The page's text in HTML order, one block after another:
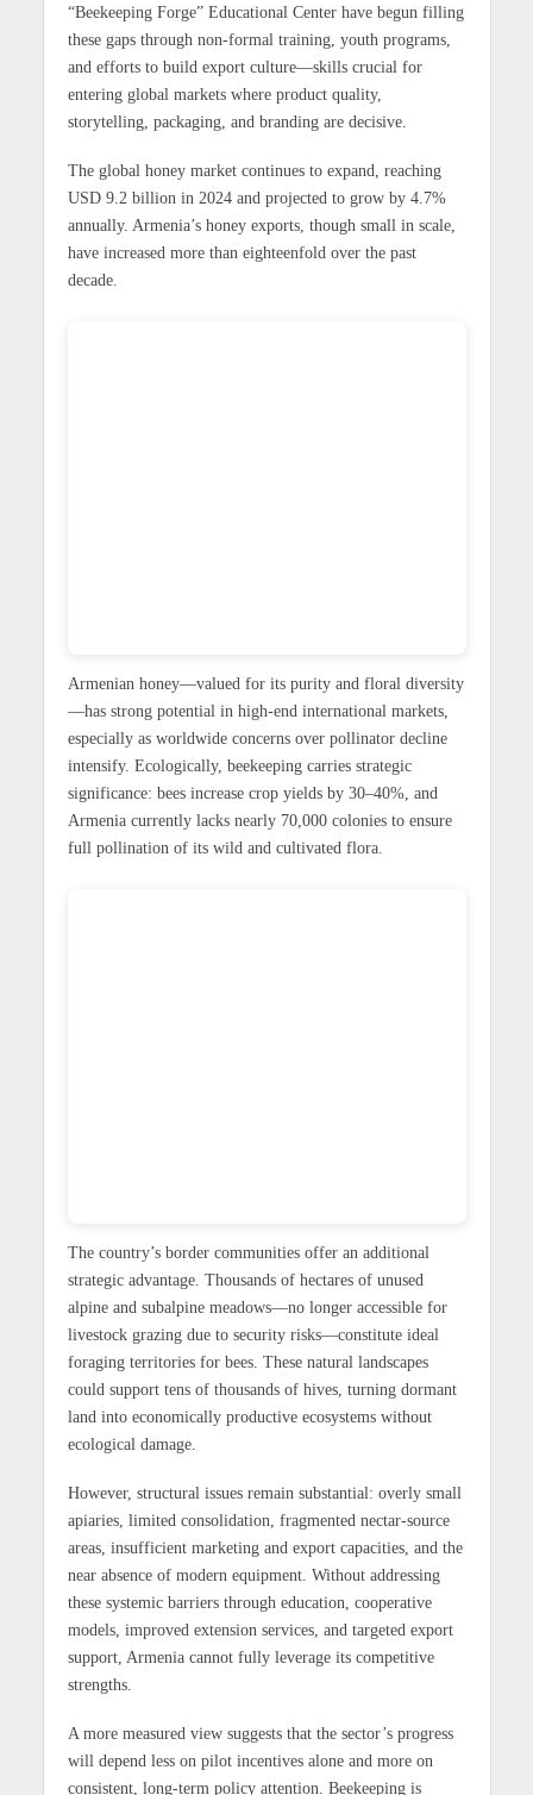
“Beekeeping Forge” Educational Center have begun filling
these gaps through non-formal training, youth programs,
and efforts to build export culture—skills crucial for
entering global markets where product quality,
storytelling, packaging, and branding are decisive.
The global honey market continues to expand, reaching
USD 9.2 billion in 2024 and projected to grow by 4.7%
annually. Armenia’s honey exports, though small in scale,
have increased more than eighteenfold over the past
decade.
Armenian honey—valued for its purity and floral diversity
—has strong potential in high-end international markets,
especially as worldwide concerns over pollinator decline
intensify. Ecologically, beekeeping carries strategic
significance: bees increase crop yields by 30–40%, and
Armenia currently lacks nearly 70,000 colonies to ensure
full pollination of its wild and cultivated flora.
The country’s border communities offer an additional
strategic advantage. Thousands of hectares of unused
alpine and subalpine meadows—no longer accessible for
livestock grazing due to security risks—constitute ideal
foraging territories for bees. These natural landscapes
could support tens of thousands of hives, turning dormant
land into economically productive ecosystems without
ecological damage.
However, structural issues remain substantial: overly small
apiaries, limited consolidation, fragmented nectar-source
areas, insufficient marketing and export capacities, and the
near absence of modern equipment. Without addressing
these systemic barriers through education, cooperative
models, improved extension services, and targeted export
support, Armenia cannot fully leverage its competitive
strengths.
A more measured view suggests that the sector’s progress
will depend less on pilot incentives alone and more on
consistent, long-term policy attention. Beekeeping is